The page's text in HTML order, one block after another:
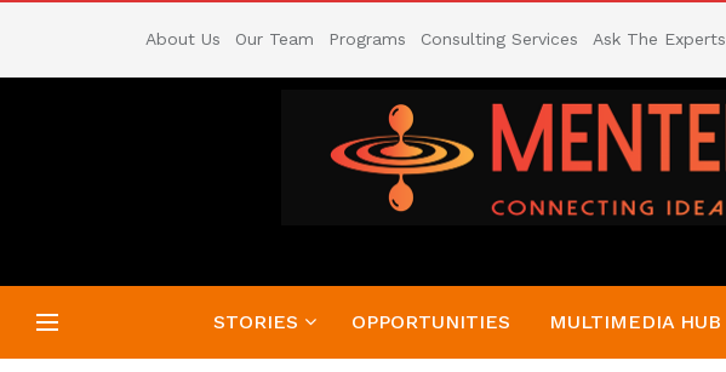
About Us Our Team Programs Consulting Services Ask The Experts
STORIES OPPORTUNITIES MULTIMEDIA HUB